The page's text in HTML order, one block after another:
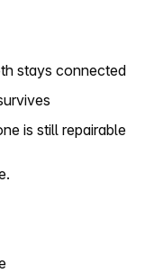
stays connected
is still repairable